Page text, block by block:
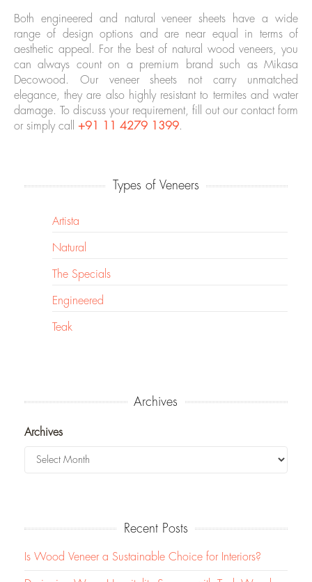
Both engineered and natural veneer sheets have a wide
range of design options and are near equal in terms of
aesthetic appeal. For the best of natural wood veneers, you
can always count on a premium brand such as Mikasa
Decowood. Our veneer sheets not carry unmatched
elegance, they are also highly resistant to termites and water
damage. To discuss your requirement, fill out our contact form
or simply call +91 11 4279 1399.
Types of Veneers
Artista
Natural
The Specials
Engineered
Teak
Archives
Archives
Recent Posts
Is Wood Veneer a Sustainable Choice for Interiors?